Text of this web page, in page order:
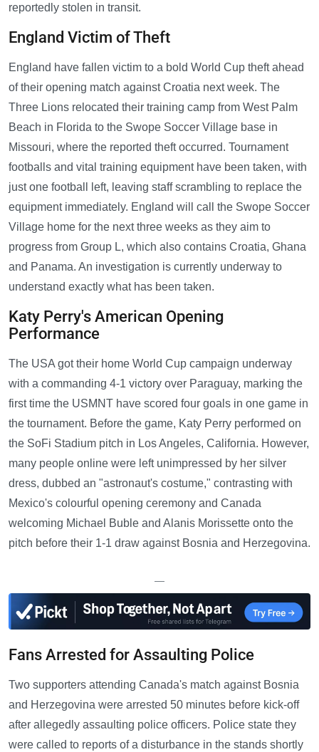
reportedly stolen in transit.
England Victim of Theft
England have fallen victim to a bold World Cup theft ahead
of their opening match against Croatia next week. The
Three Lions relocated their training camp from West Palm
Beach in Florida to the Swope Soccer Village base in
Missouri, where the reported theft occurred. Tournament
footballs and vital training equipment have been taken, with
just one football left, leaving staff scrambling to replace the
equipment immediately. England will call the Swope Soccer
Village home for the next three weeks as they aim to
progress from Group L, which also contains Croatia, Ghana
and Panama. An investigation is currently underway to
understand exactly what has been taken.
Katy Perry's American Opening
Performance
The USA got their home World Cup campaign underway
with a commanding 4-1 victory over Paraguay, marking the
first time the USMNT have scored four goals in one game in
the tournament. Before the game, Katy Perry performed on
the SoFi Stadium pitch in Los Angeles, California. However,
many people online were left unimpressed by her silver
dress, dubbed an "astronaut's costume," contrasting with
Mexico's colourful opening ceremony and Canada
welcoming Michael Buble and Alanis Morissette onto the
pitch before their 1-1 draw against Bosnia and Herzegovina.
—
Fans Arrested for Assaulting Police
Two supporters attending Canada's match against Bosnia
and Herzegovina were arrested 50 minutes before kick-off
after allegedly assaulting police officers. Police state they
were called to reports of a disturbance in the stands shortly